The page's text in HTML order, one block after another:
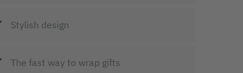
Stylish design
The fast way to wrap gifts